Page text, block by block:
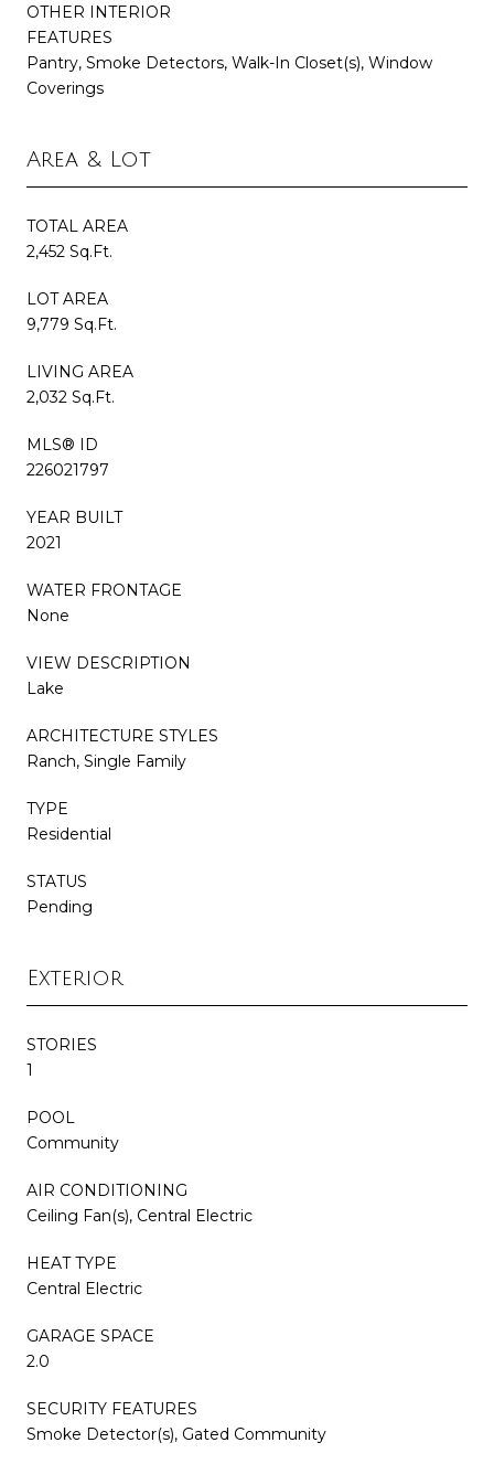
OTHER INTERIOR
FEATURES
Pantry, Smoke Detectors, Walk-In Closet(s), Window
Coverings
Area & Lot
TOTAL AREA
2,452 Sq.Ft.
LOT AREA
9,779 Sq.Ft.
LIVING AREA
2,032 Sq.Ft.
MLS® ID
226021797
YEAR BUILT
2021
WATER FRONTAGE
None
VIEW DESCRIPTION
Lake
ARCHITECTURE STYLES
Ranch, Single Family
TYPE
Residential
STATUS
Pending
Exterior
STORIES
1
POOL
Community
AIR CONDITIONING
Ceiling Fan(s), Central Electric
HEAT TYPE
Central Electric
GARAGE SPACE
2.0
SECURITY FEATURES
Smoke Detector(s), Gated Community